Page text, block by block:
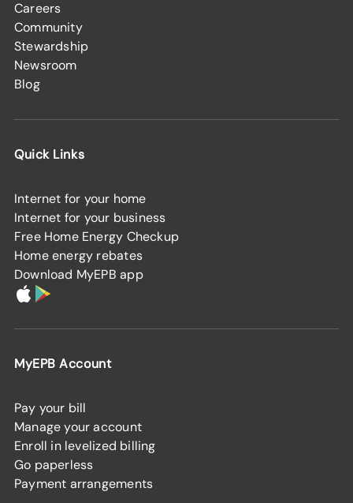
Careers
Community
Stewardship
Newsroom
Blog
Quick Links
Internet for your home
Internet for your business
Free Home Energy Checkup
Home energy rebates
Download MyEPB app
MyEPB Account
Pay your bill
Manage your account
Enroll in levelized billing
Go paperless
Payment arrangements